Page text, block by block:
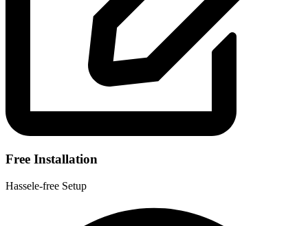
Free Installation
Hassele-free Setup